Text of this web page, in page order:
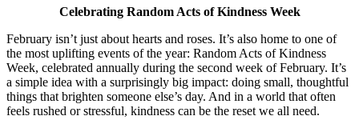
Celebrating Random Acts of Kindness Week
February isn’t just about hearts and roses. It’s also home to one of
the most uplifting events of the year: Random Acts of Kindness
Week, celebrated annually during the second week of February. It’s
a simple idea with a surprisingly big impact: doing small, thoughtful
things that brighten someone else’s day. And in a world that often
feels rushed or stressful, kindness can be the reset we all need.